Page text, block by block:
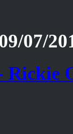
07/
Rickie